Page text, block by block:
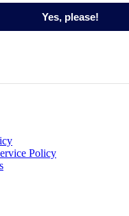
Yes, please!
Policy